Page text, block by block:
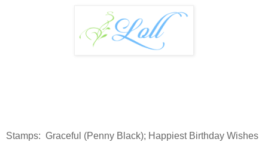
Stamps: Graceful (Penny Black); Happiest Birthday Wishes